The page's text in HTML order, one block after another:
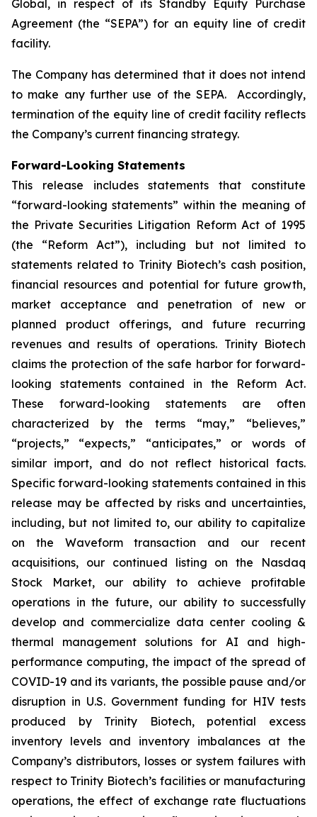
Global, in respect of its Standby Equity Purchase
Agreement (the “SEPA”) for an equity line of credit
facility.
The Company has determined that it does not intend
to make any further use of the SEPA. Accordingly,
termination of the equity line of credit facility reflects
the Company’s current financing strategy.
Forward-Looking Statements
This release includes statements that constitute
“forward-looking statements” within the meaning of
the Private Securities Litigation Reform Act of 1995
(the “Reform Act”), including but not limited to
statements related to Trinity Biotech’s cash position,
financial resources and potential for future growth,
market acceptance and penetration of new or
planned product offerings, and future recurring
revenues and results of operations. Trinity Biotech
claims the protection of the safe harbor for forward-
looking statements contained in the Reform Act.
These forward-looking statements are often
characterized by the terms “may,” “believes,”
“projects,” “expects,” “anticipates,” or words of
similar import, and do not reflect historical facts.
Specific forward-looking statements contained in this
release may be affected by risks and uncertainties,
including, but not limited to, our ability to capitalize
on the Waveform transaction and our recent
acquisitions, our continued listing on the Nasdaq
Stock Market, our ability to achieve profitable
operations in the future, our ability to successfully
develop and commercialize data center cooling &
thermal management solutions for AI and high-
performance computing, the impact of the spread of
COVID-19 and its variants, the possible pause and/or
disruption in U.S. Government funding for HIV tests
produced by Trinity Biotech, potential excess
inventory levels and inventory imbalances at the
Company’s distributors, losses or system failures with
respect to Trinity Biotech’s facilities or manufacturing
operations, the effect of exchange rate fluctuations